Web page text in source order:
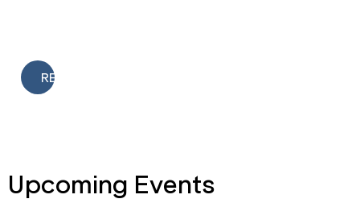
READ
Upcoming Events